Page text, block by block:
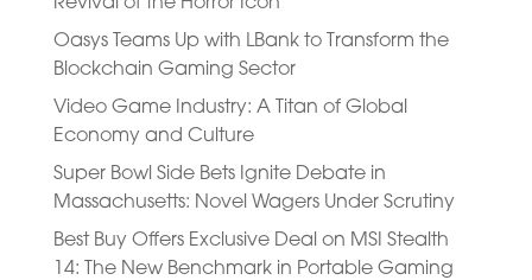
Oasys Teams Up with LBank to Transform the
Blockchain Gaming Sector
Video Game Industry: A Titan of Global
Economy and Culture
Super Bowl Side Bets Ignite Debate in
Massachusetts: Novel Wagers Under Scrutiny
Best Buy Offers Exclusive Deal on MSI Stealth
14: The New Benchmark in Portable Gaming